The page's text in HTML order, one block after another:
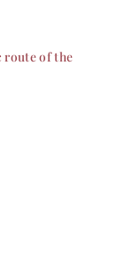
route of the